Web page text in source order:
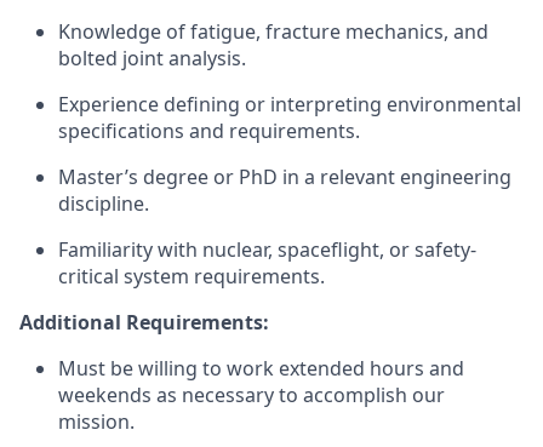
Knowledge offatigue, fracture mechanics, and
bolted joint analysis.
Experience defining or interpreting environmental
specifications and requirements.
Master’s degree or PhD in a relevant engineering
discipline.
Familiarity with nuclear, spaceflight, or safety-
critical system requirements.
Additional Requirements:
Must be willing to work extended hours and
weekends as necessary to accomplish our
mission.